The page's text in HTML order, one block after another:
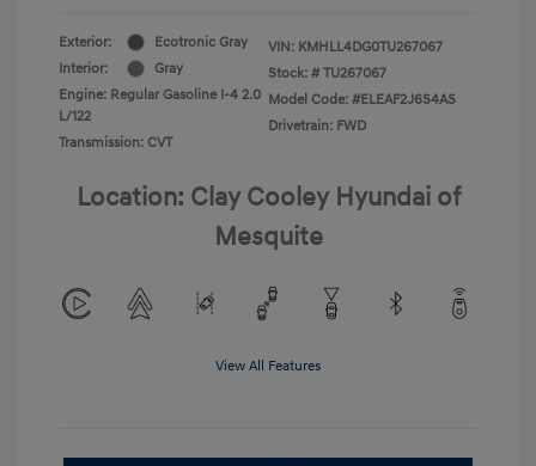
Exterior:
Ecotronic Gray
Interior:
Gray
Engine: Regular Gasoline I-4 2.0
L/122
Transmission: CVT
VIN: KMHLL4DG0TU267067
Stock: # TU267067
Model Code: #ELEAF2J6S4AS
Drivetrain: FWD
Location: Clay Cooley Hyundai of
Mesquite
View All Features